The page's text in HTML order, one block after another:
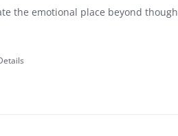
the emotional place beyond